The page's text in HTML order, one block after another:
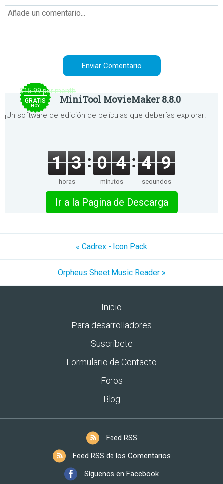
$15.99 per month
GRATIS
HOY
MiniTool MovieMaker 8.8.0
¡Un software de edición de películas que deberías explorar!
1 3
horas
0 4
minutos
4 9
segundos
Ir a la Pagina de Descarga
« Cadrex - Icon Pack
Orpheus Sheet Music Reader »
Inicio
Para desarrolladores
Suscríbete
Formulario de Contacto
Foros
Blog
Feed RSS
Feed RSS de los Comentarios
Síguenos en Facebook